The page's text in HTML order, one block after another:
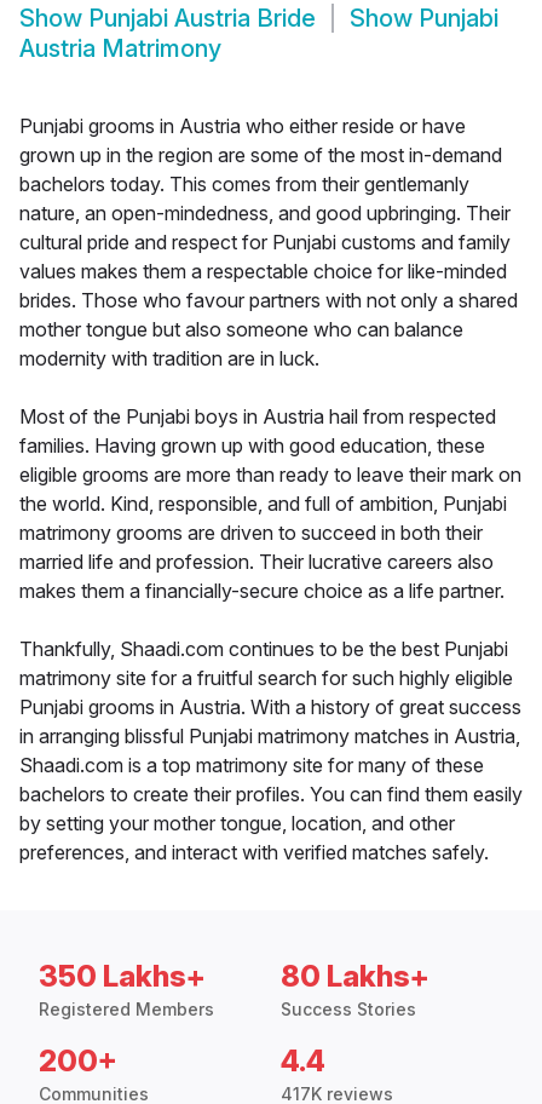
Show Punjabi Austria Bride Show Punjabi
Austria Matrimony
Punjabi grooms in Austria who either reside or have
grown up in the region are some of the most in-demand
bachelors today. This comes from their gentlemanly
nature, an open-mindedness, and good upbringing. Their
cultural pride and respect for Punjabi customs and family
values makes them a respectable choice for like-minded
brides. Those who favour partners with not only a shared
mother tongue but also someone who can balance
modernity with tradition are in luck.
Most of the Punjabi boys in Austria hail from respected
families. Having grown up with good education, these
eligible grooms are more than ready to leave their mark on
the world. Kind, responsible, and full of ambition, Punjabi
matrimony grooms are driven to succeed in both their
married life and profession. Their lucrative careers also
makes them a financially-secure choice as a life partner.
Thankfully, Shaadi.com continues to be the best Punjabi
matrimony site for a fruitful search for such highly eligible
Punjabi grooms in Austria. With a history of great success
in arranging blissful Punjabi matrimony matches in Austria,
Shaadi.com is a top matrimony site for many of these
bachelors to create their profiles. You can find them easily
by setting your mother tongue, location, and other
preferences, and interact with verified matches safely.
350 Lakhs+
Registered Members
80 Lakhs+
Success Stories
200+
Communities
4.4
417K reviews